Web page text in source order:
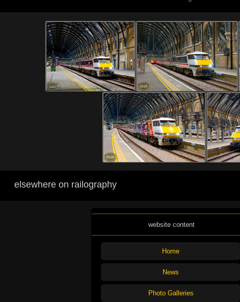
elsewhere on railography
website content
Home
News
Photo Galleries